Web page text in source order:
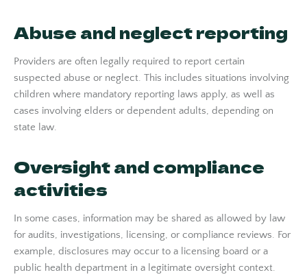
Abuse and neglect reporting
Providers are often legally required to report certain
suspected abuse or neglect. This includes situations involving
children where mandatory reporting laws apply, as well as
cases involving elders or dependent adults, depending on
state law.
Oversight and compliance
activities
In some cases, information may be shared as allowed by law
for audits, investigations, licensing, or compliance reviews. For
example, disclosures may occur to a licensing board or a
public health department in a legitimate oversight context.